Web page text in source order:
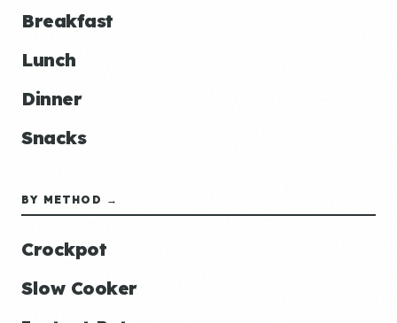
Breakfast
Lunch
Dinner
Snacks
BY METHOD →
Crockpot
Slow Cooker